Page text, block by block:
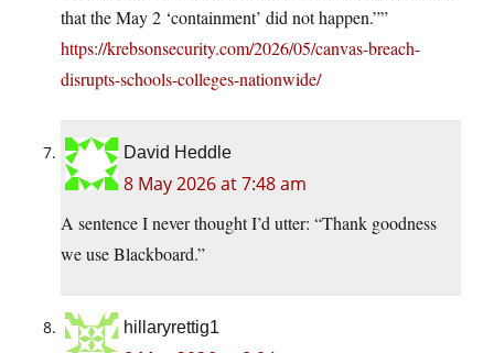
that the May 2 ‘containment’ did not happen.””
https://krebsonsecurity.com/2026/05/canvas-breach-
disrupts-schools-colleges-nationwide/
David Heddle
8 May 2026 at 7:48 am
A sentence I never thought I’d utter: “Thank goodness
we use Blackboard.”
hillaryrettig1